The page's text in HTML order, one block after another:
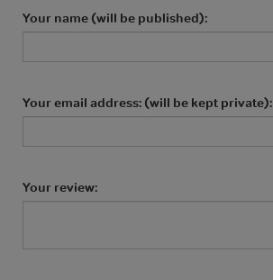
Your name (will be published):
Your email address: (will be kept private):
Your review: